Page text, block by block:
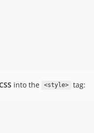
into the <style> tag: